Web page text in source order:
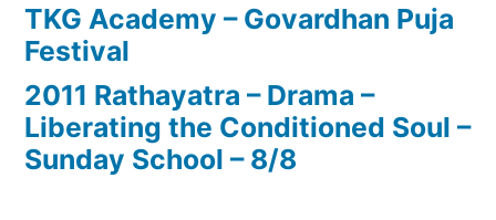
TKG Academy – Govardhan Puja
Festival
2011 Rathayatra – Drama –
Liberating the Conditioned Soul –
Sunday School – 8/8